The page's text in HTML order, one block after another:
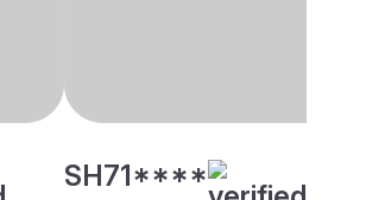
SH71****